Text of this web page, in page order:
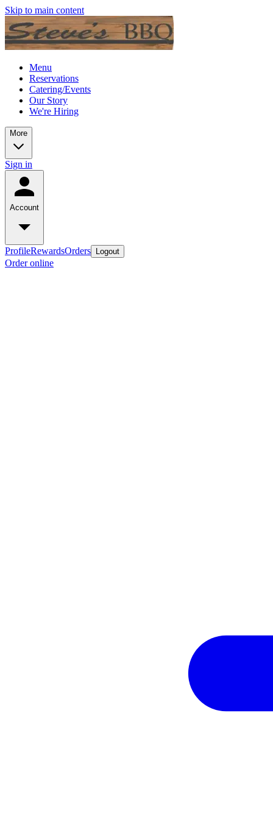
Skip to main content
Menu
Reservations
Catering/Events
Our Story
We're Hiring
More
Sign in
Account
ProfileRewardsOrders Logout
Order online